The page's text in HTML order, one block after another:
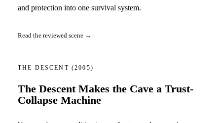
and protection into one survival system.
Read the reviewed scene →
THE DESCENT (2005)
The Descent Makes the Cave a Trust-
Collapse Machine